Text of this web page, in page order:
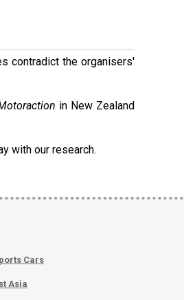
contradict the organisers'
in New Zealand
with our research.
Cars
Asia